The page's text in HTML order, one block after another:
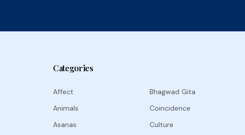
Categories
Affect
Animals
Asanas
Bhagwad Gita
Coincidence
Culture